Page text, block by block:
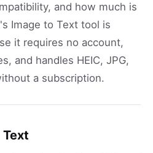
and how much is
Image to Text tool is
it requires no account,
and handles HEIC, JPG,
a subscription.